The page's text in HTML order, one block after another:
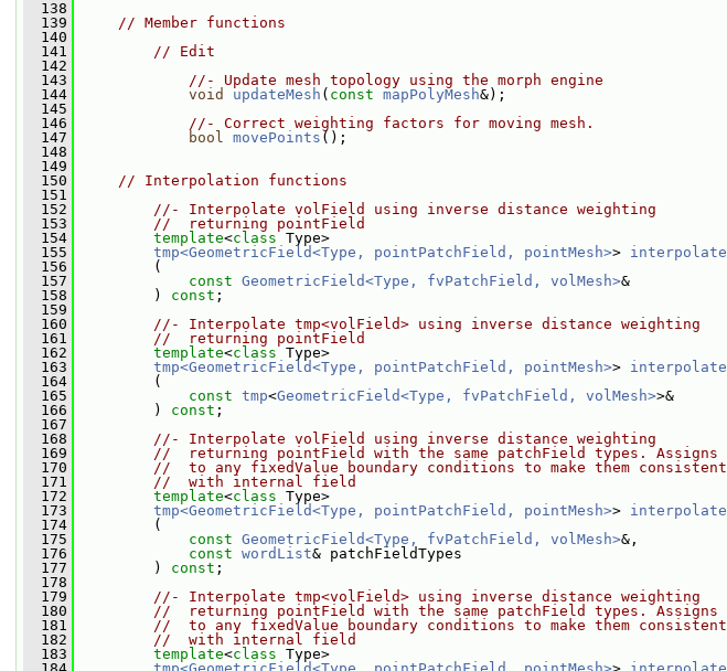
  138
  139
// Member functions
  140
  141
// Edit
  142
  143
//- Update mesh topology using the morph engine
  144
void updateMesh ( const mapPolyMesh&);
  145
  146
//- Correct weighting factors for moving mesh.
  147
bool movePoints ();
  148
  149
  150
// Interpolation functions
  151
  152
//- Interpolate volField using inverse distance weighting
  153
//  returning pointField
  154
template<class Type>
  155
tmp<GeometricField<Type, pointPatchField, pointMesh>> interpolate
  156
(
  157
const GeometricField<Type, fvPatchField, volMesh>&
  158
) const ;
  159
  160
//- Interpolate tmp<volField> using inverse distance weighting
  161
//  returning pointField
  162
template<class Type>
  163
tmp<GeometricField<Type, pointPatchField, pointMesh>> interpolate
  164
(
  165
const tmp<GeometricField<Type, fvPatchField, volMesh>>&
  166
) const ;
  167
  168
//- Interpolate volField using inverse distance weighting
  169
//  returning pointField with the same patchField types. Assigns
  170
//  to any fixedValue boundary conditions to make them consistent
  171
//  with internal field
  172
template<class Type>
  173
tmp<GeometricField<Type, pointPatchField, pointMesh>> interpolate
  174
(
  175
const GeometricField<Type, fvPatchField, volMesh>&,
  176
const wordList& patchFieldTypes
  177
) const ;
  178
  179
//- Interpolate tmp<volField> using inverse distance weighting
  180
//  returning pointField with the same patchField types. Assigns
  181
//  to any fixedValue boundary conditions to make them consistent
  182
//  with internal field
  183
template<class Type>